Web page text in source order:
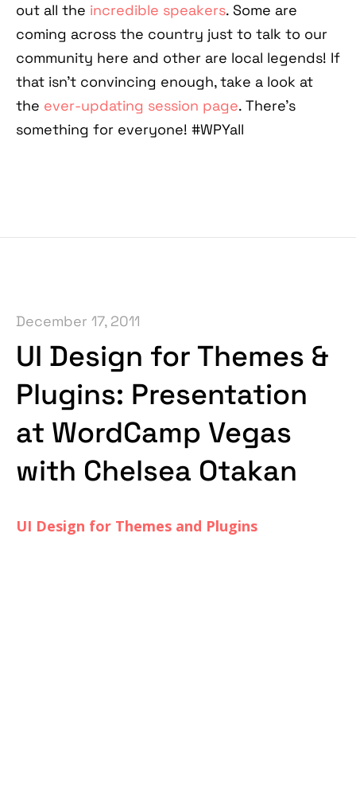
out all the incredible speakers. Some are
coming across the country just to talk to our
community here and other are local legends! If
that isn't convincing enough, take a look at
the ever-updating session page. There's
something for everyone! #WPYall
December 17, 2011
UI Design for Themes &
Plugins: Presentation
at WordCamp Vegas
with Chelsea Otakan
UI Design for Themes and Plugins